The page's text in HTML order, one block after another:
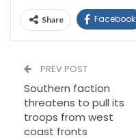
Share Facebook
PREV POST
Southern faction
threatens to pull its
troops from west
coast fronts